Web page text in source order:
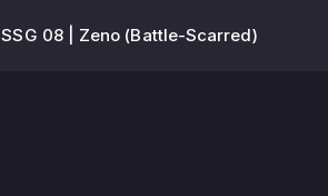
SSG 08 | Zeno (Battle-Scarred)